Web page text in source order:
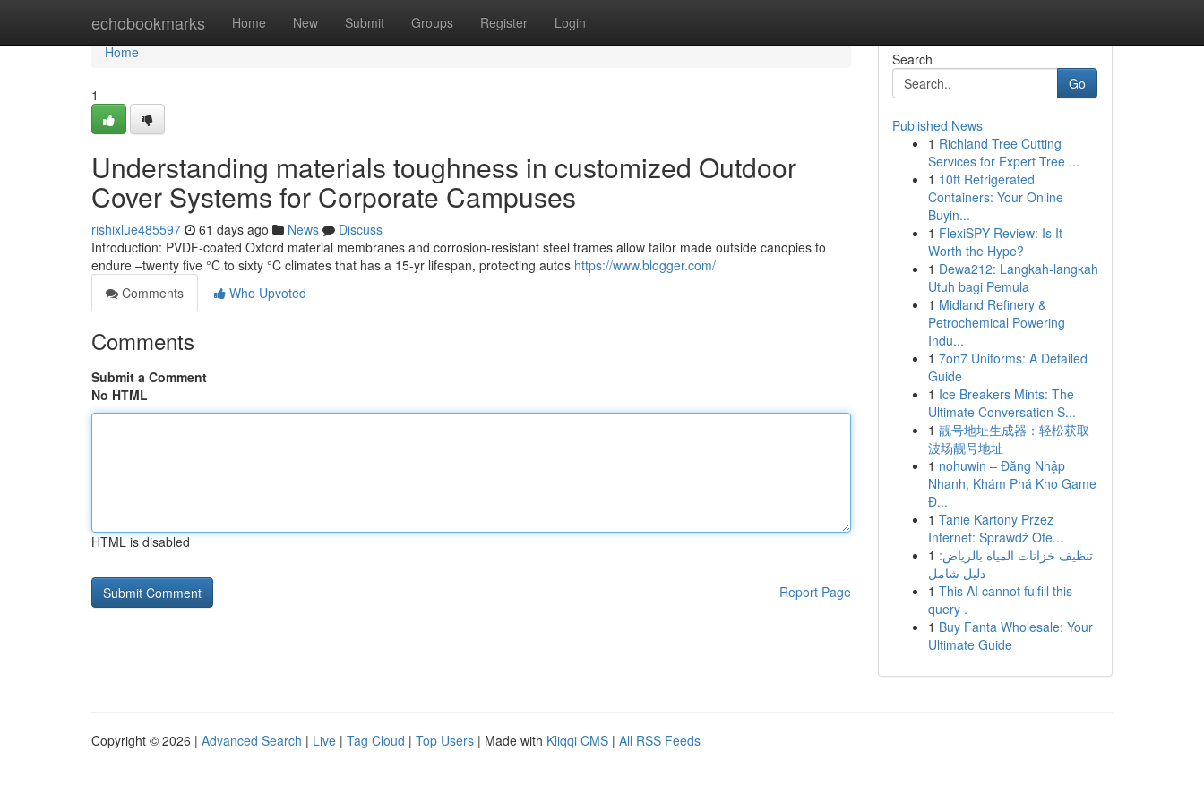
echobookmarks Home New Submit Groups Register Login
Home
Home
1
Understanding materials toughness in customized Outdoor
Cover Systems for Corporate Campuses
rishixlue485597 61 days ago News
Discuss
Introduction: PVDF-coated Oxford material membranes and corrosion-resistant steel frames allow tailor made outside canopies to
endure –twenty five °C to sixty °C climates that has a 15-yr lifespan, protecting autos https://www.blogger.com/
Comments
Who Upvoted
Comments
Submit a Comment
No HTML
HTML is disabled
Report Page
Search
Go
Published News
1 Richland Tree Cutting
Services for Expert Tree ...
1 10ft Refrigerated
Containers: Your Online
Buyin...
1 FlexiSPY Review: Is It
Worth the Hype?
1 Dewa212: Langkah-langkah
Utuh bagi Pemula
1 Midland Refinery &
Petrochemical Powering
Indu...
1 7on7 Uniforms: A Detailed
Guide
1 Ice Breakers Mints: The
Ultimate Conversation S...
1 靓号地址生成器：轻松获取
波场靓号地址
1 nohuwin – Đăng Nhập
Nhanh, Khám Phá Kho Game
Đ...
1 Tanie Kartony Przez
Internet: Sprawdź Ofe...
1 تنظيف خزانات المياه بالرياض:
دليل شامل
1 This AI cannot fulfill this
query .
1 Buy Fanta Wholesale: Your
Ultimate Guide
Copyright © 2026 | Advanced Search | Live | Tag Cloud | Top Users | Made with Kliqqi CMS | All RSS Feeds